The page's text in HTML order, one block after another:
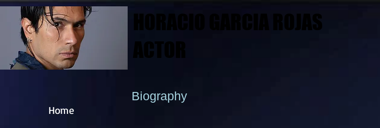
Biography
Home
HORACIO GARCIA ROJAS​
ACTOR